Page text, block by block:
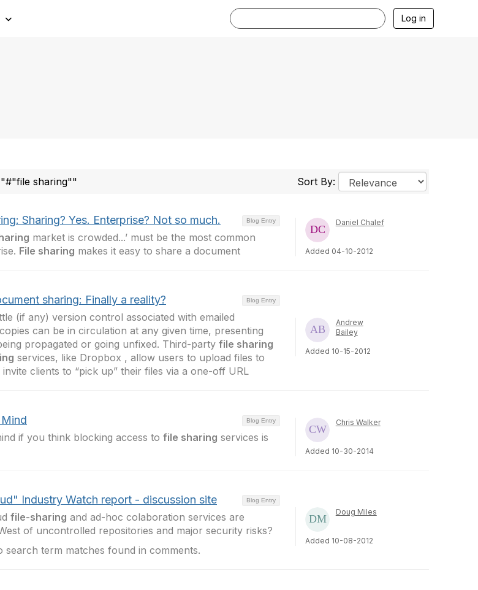
Log in
sharing"" Sort By:
Blog Entry
Sharing? Yes. Enterprise? Not so much.
market is crowded...’ must be the most common
File sharing makes it easy to share a document
Daniel Chalef
Added 04-10-2012
Blog Entry
sharing: Finally a reality?
(if any) version control associated with emailed
can be in circulation at any given time, presenting
propagated or going unfixed. Third-party file sharing
services, like Dropbox , allow users to upload files to
clients to “pick up” their files via a one-off URL
Andrew
Bailey
Added 10-15-2012
Blog Entry
if you think blocking access to file sharing services is
Chris Walker
Added 10-30-2014
Blog Entry
Industry Watch report - discussion site
file-sharing and ad-hoc colaboration services are
of uncontrolled repositories and major security risks?
search term matches found in comments.
Doug Miles
Added 10-08-2012